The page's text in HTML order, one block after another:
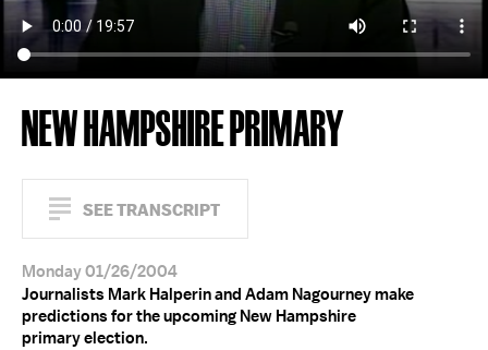
NEW HAMPSHIRE PRIMARY
SEE TRANSCRIPT
Monday 01/26/2004
Journalists Mark Halperin and Adam Nagourney make
predictions for the upcoming New Hampshire
primary election.